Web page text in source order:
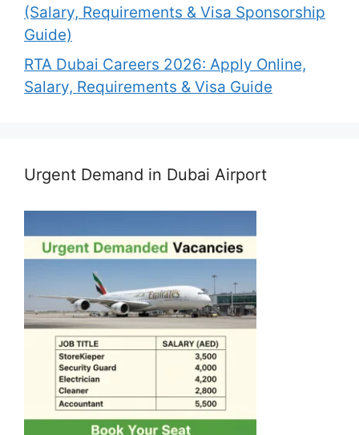
(Salary, Requirements & Visa Sponsorship
Guide)
RTA Dubai Careers 2026: Apply Online,
Salary, Requirements & Visa Guide
Urgent Demand in Dubai Airport